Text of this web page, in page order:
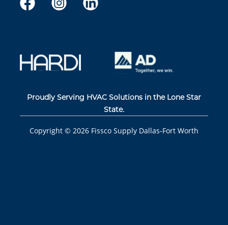
Proudly Serving HVAC Solutions in the Lone Star
State.
Copyright © 2026 Fissco Supply Dallas-Fort Worth